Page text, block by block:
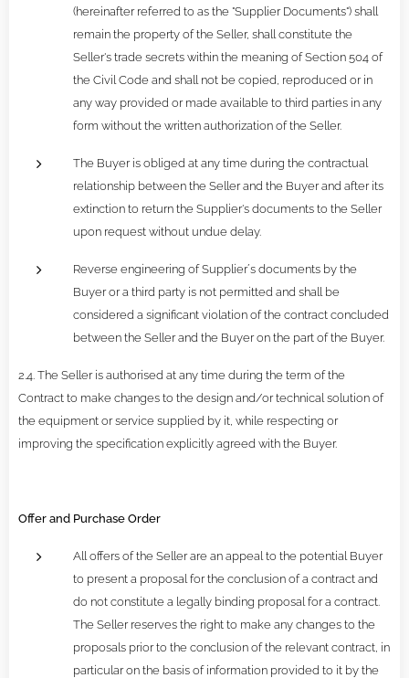
(hereinafter referred to as the "Supplier Documents") shall
remain the property of the Seller, shall constitute the
Seller's trade secrets within the meaning of Section 504 of
the Civil Code and shall not be copied, reproduced or in
any way provided or made available to third parties in any
form without the written authorization of the Seller.
The Buyer is obliged at any time during the contractual
relationship between the Seller and the Buyer and after its
extinction to return the Supplier's documents to the Seller
upon request without undue delay.
Reverse engineering of Supplier´s documents by the
Buyer or a third party is not permitted and shall be
considered a significant violation of the contract concluded
between the Seller and the Buyer on the part of the Buyer.
2.4. The Seller is authorised at any time during the term of the
Contract to make changes to the design and/or technical solution of
the equipment or service supplied by it, while respecting or
improving the specification explicitly agreed with the Buyer.
Offer and Purchase Order
All offers of the Seller are an appeal to the potential Buyer
to present a proposal for the conclusion of a contract and
do not constitute a legally binding proposal for a contract.
The Seller reserves the right to make any changes to the
proposals prior to the conclusion of the relevant contract, in
particular on the basis of information provided to it by the